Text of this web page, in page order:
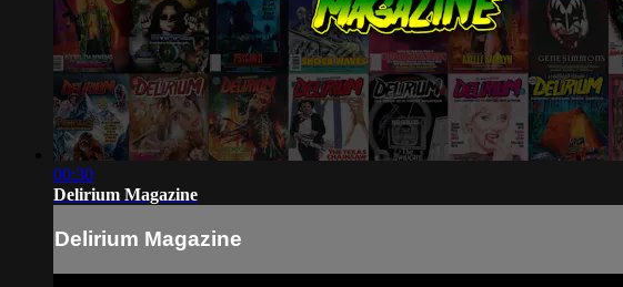
00:30
Delirium Magazine
Delirium Magazine